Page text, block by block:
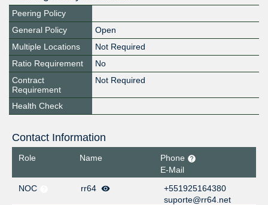
Peering Policy
General Policy
Open
Multiple Locations
Not Required
Ratio Requirement
No
Contract
Requirement
Not Required
Health Check
Contact Information
Role Name
Phone
E-Mail
NOC
rr64
+551925164380
suporte@rr64.net